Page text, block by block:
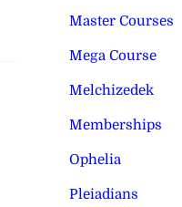
Master Courses
Mega Course
Melchizedek
Memberships
Ophelia
Pleiadians